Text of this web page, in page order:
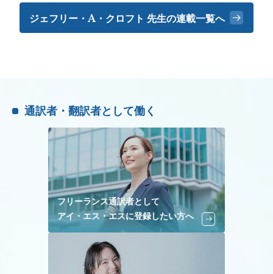
ジェフリー・A・クロフト 先生の連載一覧へ
通訳者・翻訳者として働く
フリーランス通訳者として
アイ・エス・エスに登録したい方へ